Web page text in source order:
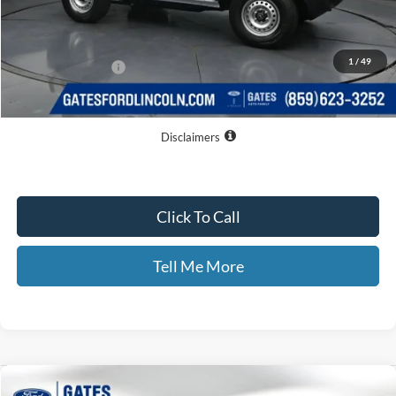
1 / 49
MSRP
$44,445
Dealer Discount
$3,138
Documentary Fee:
+$699
GATES PRICE
$42,006
Disclaimers
Click To Call
Tell Me More
Compare Vehicle